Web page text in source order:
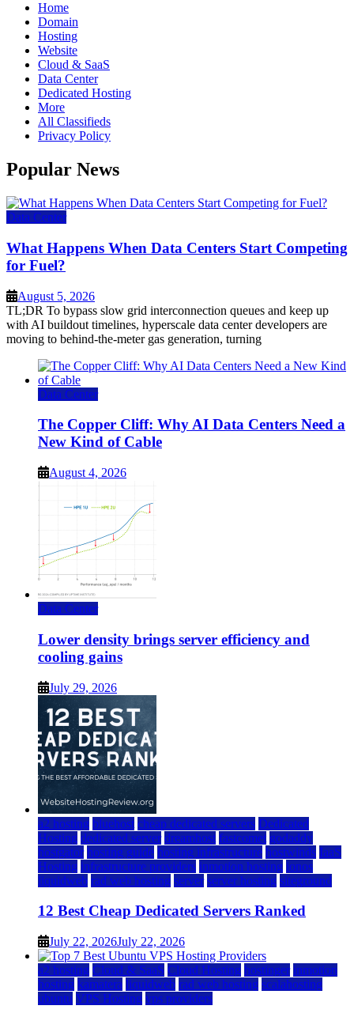
Home
Domain
Hosting
Website
Cloud & SaaS
Data Center
Dedicated Hosting
More
All Classifieds
Privacy Policy
Popular News
Data Center
What Happens When Data Centers Start Competing
for Fuel?
August 5, 2026
TL;DR To bypass slow grid interconnection queues and keep up
with AI buildout timelines, hyperscale data center developers are
moving to behind-the-meter gas generation, turning
Data Center
The Copper Cliff: Why AI Data Centers Need a
New Kind of Cable
August 4, 2026
Data Center
Lower density brings server efficiency and
cooling gains
July 29, 2026
a2 hosting bluehost cheap dedicated servers Dedicated
Hosting dedicated server dreamhost fastcomet godaddy
hostgator hosting guide hosting infrastructure hostwinds IaaS
Hosting infrastructure providers inmotion hosting ionos
liquidweb rad web hosting server server hosting siteground
12 Best Cheap Dedicated Servers Ranked
July 22, 2026July 22, 2026
a2 hosting Cloud & SaaS Cloud Hosting hostinger inmotion
hosting kamatera liquidweb rad web hosting scalahosting
ubuntu VPS Hosting vps providers